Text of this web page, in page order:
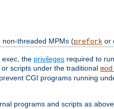
non-threaded MPMs (preforkor
exec, the privileges required to
scripts under the traditional
CGI programs running
programs and scripts as